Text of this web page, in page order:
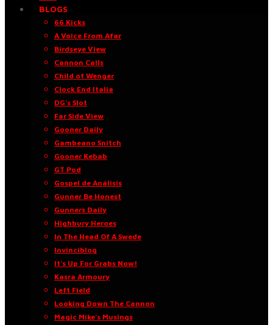
BLOGS
66 Kicks
A Voice From Afar
Birdseye View
Cannon Calls
Child of Wenger
Clock End Italia
DG’s Slot
Far Side View
Gooner Daily
Gambeano Snitch
Gooner Kebab
GT Pod
Gospel de Análisis
Gunner Be Honest
Gunners Daily
Highbury Heroes
In The Head Of A Swede
Invinciblog
It’s Up For Grabs Now!
Kasra Armoury
Left Field
Looking Down The Cannon
Magic Mike’s Musings